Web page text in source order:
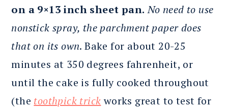
on a 9×13 inch sheet pan. No need to use
nonstick spray, the parchment paper does
that on its own. Bake for about 20-25
minutes at 350 degrees fahrenheit, or
until the cake is fully cooked throughout
(the toothpick trickworks great to test for